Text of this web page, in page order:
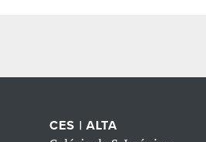
CES | ALTA